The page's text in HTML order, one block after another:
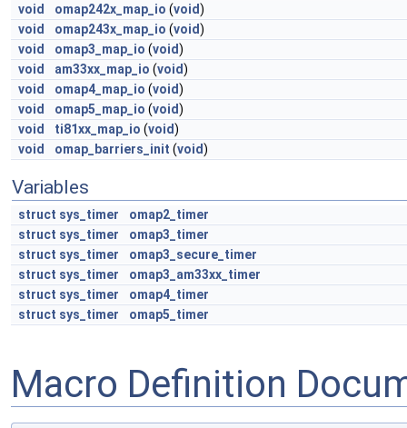
void
omap242x_map_io (void)
void
omap243x_map_io (void)
void
omap3_map_io (void)
void
am33xx_map_io (void)
void
omap4_map_io (void)
void
omap5_map_io (void)
void
ti81xx_map_io (void)
void
omap_barriers_init (void)
Variables
struct sys_timer
omap2_timer
struct sys_timer
omap3_timer
struct sys_timer
omap3_secure_timer
struct sys_timer
omap3_am33xx_timer
struct sys_timer
omap4_timer
struct sys_timer omap5_timer
Macro Definition